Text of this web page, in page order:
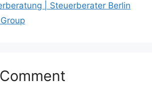
| Steuerberater Berlin